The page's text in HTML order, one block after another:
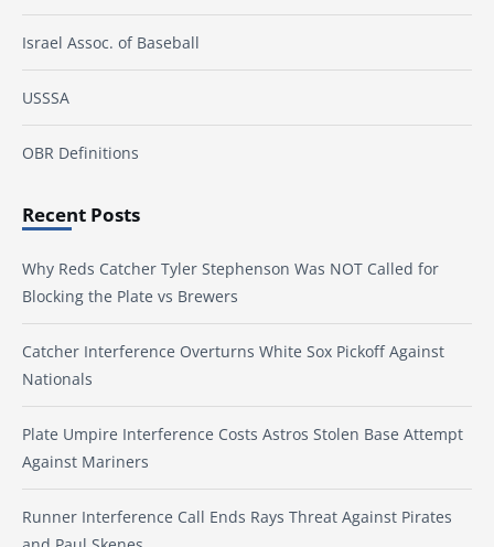
Israel Assoc. of Baseball
USSSA
OBR Definitions
Recent Posts
Why Reds Catcher Tyler Stephenson Was NOT Called for
Blocking the Plate vs Brewers
Catcher Interference Overturns White Sox Pickoff Against
Nationals
Plate Umpire Interference Costs Astros Stolen Base Attempt
Against Mariners
Runner Interference Call Ends Rays Threat Against Pirates